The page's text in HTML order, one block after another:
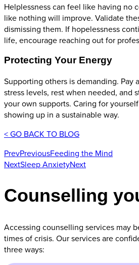
Helplessness can feel like having no
like nothing will improve. Validate
dismissing them. If hopelessness
life, encourage reaching out for
Protecting Your Energy
Supporting others is demanding. Pay
stress levels, rest when needed, and
your own supports. Caring for
showing up in a sustainable way.
< GO BACK TO BLOG
PrevPreviousFeeding the Mind
NextSleep AnxietyNext
Counselling
Accessing counselling services may
times of crisis. Our services are
three ways: